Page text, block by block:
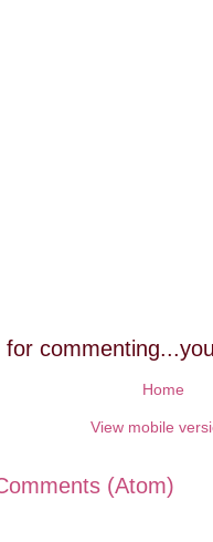
Home
View mobile
(Atom)